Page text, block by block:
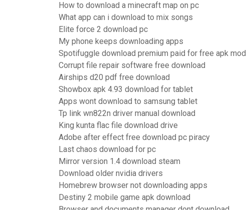
How to download a minecraft map on pc
What app can i download to mix songs
Elite force 2 download pc
My phone keeps downloading apps
Spotifuggle download premium paid for free apk mod
Corrupt file repair software free download
Airships d20 pdf free download
Showbox apk 4.93 download for tablet
Apps wont download to samsung tablet
Tp link wn822n driver manual download
King kunta flac file download drive
Adobe after effect free download pc piracy
Last chaos download for pc
Mirror version 1.4 download steam
Download older nvidia drivers
Homebrew browser not downloading apps
Destiny 2 mobile game apk download